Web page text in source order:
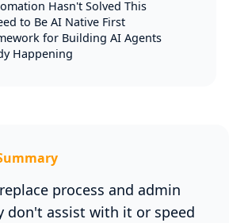
Hasn't Solved This
to Be AI Native First
for Building AI Agents
Happening
process and admin
don't assist with it or speed